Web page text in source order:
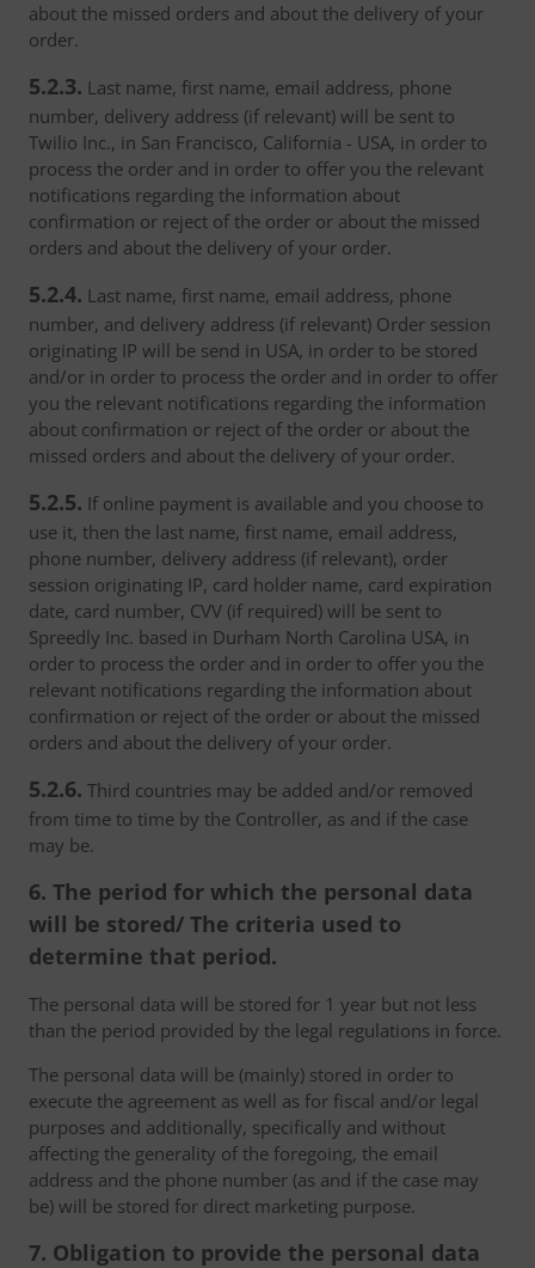
about the missed orders and about the delivery of your
order.
5.2.3. Last name, first name, email address, phone
number, delivery address (if relevant) will be sent to
Twilio Inc., in San Francisco, California - USA, in order to
process the order and in order to offer you the relevant
notifications regarding the information about
confirmation or reject of the order or about the missed
orders and about the delivery of your order.
5.2.4. Last name, first name, email address, phone
number, and delivery address (if relevant) Order session
originating IP will be send in USA, in order to be stored
and/or in order to process the order and in order to offer
you the relevant notifications regarding the information
about confirmation or reject of the order or about the
missed orders and about the delivery of your order.
5.2.5. If online payment is available and you choose to
use it, then the last name, first name, email address,
phone number, delivery address (if relevant), order
session originating IP, card holder name, card expiration
date, card number, CVV (if required) will be sent to
Spreedly Inc. based in Durham North Carolina USA, in
order to process the order and in order to offer you the
relevant notifications regarding the information about
confirmation or reject of the order or about the missed
orders and about the delivery of your order.
5.2.6. Third countries may be added and/or removed
from time to time by the Controller, as and if the case
may be.
6. The period for which the personal data
will be stored/ The criteria used to
determine that period.
The personal data will be stored for 1 year but not less
than the period provided by the legal regulations in force.
The personal data will be (mainly) stored in order to
execute the agreement as well as for fiscal and/or legal
purposes and additionally, specifically and without
affecting the generality of the foregoing, the email
address and the phone number (as and if the case may
be) will be stored for direct marketing purpose.
7. Obligation to provide the personal data